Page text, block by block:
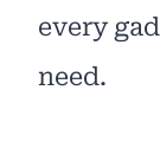
every
need.